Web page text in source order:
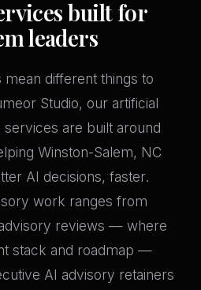
built for
leaders
different things to
Studio, our artificial
are built around
Winston-Salem, NC
AI decisions, faster.
work ranges from
reviews — where
stack and roadmap —
AI advisory retainers